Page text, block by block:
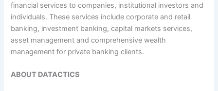
financial services to companies, institutional investors and
individuals. These services include corporate and retail
banking, investment banking, capital markets services,
asset management and comprehensive wealth
management for private banking clients.
ABOUT DATACTICS